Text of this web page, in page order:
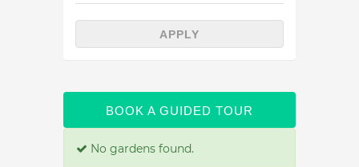
APPLY
BOOK A GUIDED TOUR
No gardens found.